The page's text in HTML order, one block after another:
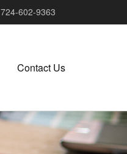
724-602-9363
Contact Us